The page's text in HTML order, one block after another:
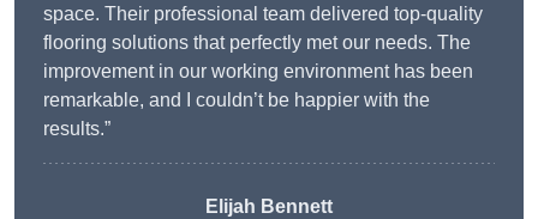
space. Their professional team delivered top-quality
flooring solutions that perfectly met our needs. The
improvement in our working environment has been
remarkable, and I couldn’t be happier with the
results.”
Elijah Bennett